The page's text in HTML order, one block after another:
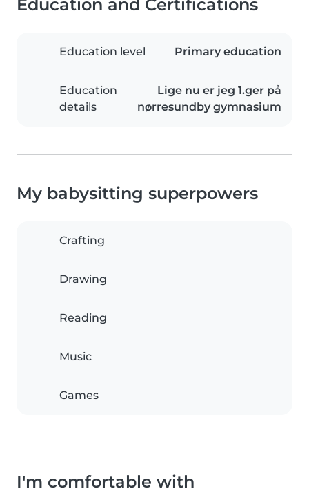
Education and Certifications
Education level Primary education
Education
details
Lige nu er jeg 1.ger på
nørresundby gymnasium
My babysitting superpowers
Crafting
Drawing
Reading
Music
Games
I'm comfortable with